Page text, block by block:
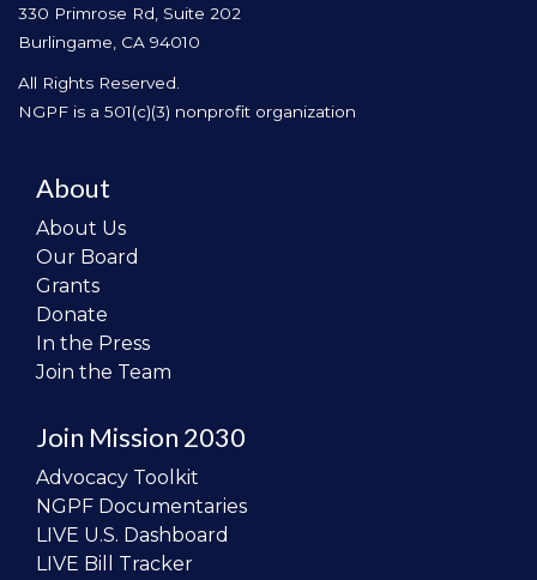
330 Primrose Rd, Suite 202
Burlingame, CA 94010
All Rights Reserved.
NGPF is a 501(c)(3) nonprofit organization
About
About Us
Our Board
Grants
Donate
In the Press
Join the Team
Join Mission 2030
Advocacy Toolkit
NGPF Documentaries
LIVE U.S. Dashboard
LIVE Bill Tracker